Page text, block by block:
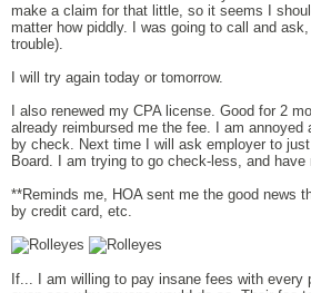
make a claim for that little, so it seems I
matter how piddly. I was going to call and
trouble).
I will try again today or tomorrow.
I also renewed my CPA license. Good for 2
already reimbursed me the fee. I am
by check. Next time I will ask employer to
Board. I am trying to go check-less, and have
**Reminds me, HOA sent me the good news
by credit card, etc.
If... I am willing to pay insane fees with every